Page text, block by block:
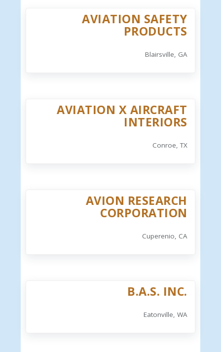
AVIATION SAFETY
PRODUCTS
Blairsville, GA
AVIATION X AIRCRAFT
INTERIORS
Conroe, TX
AVION RESEARCH
CORPORATION
Cuperenio, CA
B.A.S. INC.
Eatonville, WA